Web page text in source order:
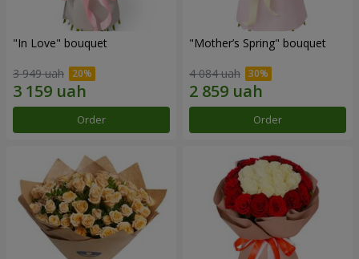
"In Love" bouquet
3 949 uah
Order
"Mother’s Spring" bouquet
4 084 uah
Order